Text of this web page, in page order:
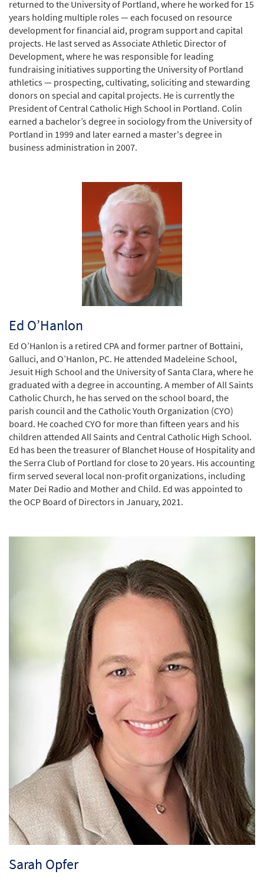
returned to the University of Portland, where he worked for 15
years holding multiple roles — each focused on resource
development for financial aid, program support and capital
projects. He last served as Associate Athletic Director of
Development, where he was responsible for leading
fundraising initiatives supporting the University of Portland
athletics — prospecting, cultivating, soliciting and stewarding
donors on special and capital projects. He is currently the
President of Central Catholic High School in Portland. Colin
earned a bachelor’s degree in sociology from the University of
Portland in 1999 and later earned a master's degree in
business administration in 2007.
Ed O’Hanlon
Ed O’Hanlon is a retired CPA and former partner of Bottaini,
Galluci, and O’Hanlon, PC. He attended Madeleine School,
Jesuit High School and the University of Santa Clara, where he
graduated with a degree in accounting. A member of All Saints
Catholic Church, he has served on the school board, the
parish council and the Catholic Youth Organization (CYO)
board. He coached CYO for more than fifteen years and his
children attended All Saints and Central Catholic High School.
Ed has been the treasurer of Blanchet House of Hospitality and
the Serra Club of Portland for close to 20 years. His accounting
firm served several local non-profit organizations, including
Mater Dei Radio and Mother and Child. Ed was appointed to
the OCP Board of Directors in January, 2021.
Sarah Opfer